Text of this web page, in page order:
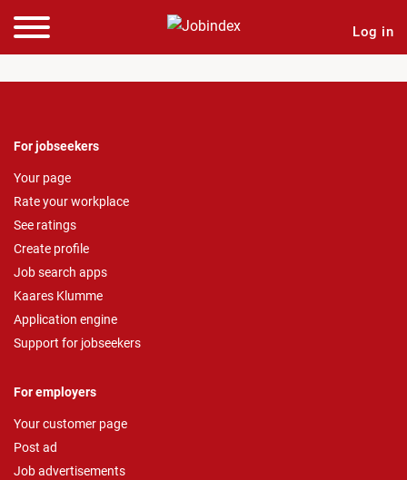
Log in
For jobseekers
Your page
Rate your workplace
See ratings
Create profile
Job search apps
Kaares Klumme
Application engine
Support for jobseekers
For employers
Your customer page
Post ad
Job advertisements